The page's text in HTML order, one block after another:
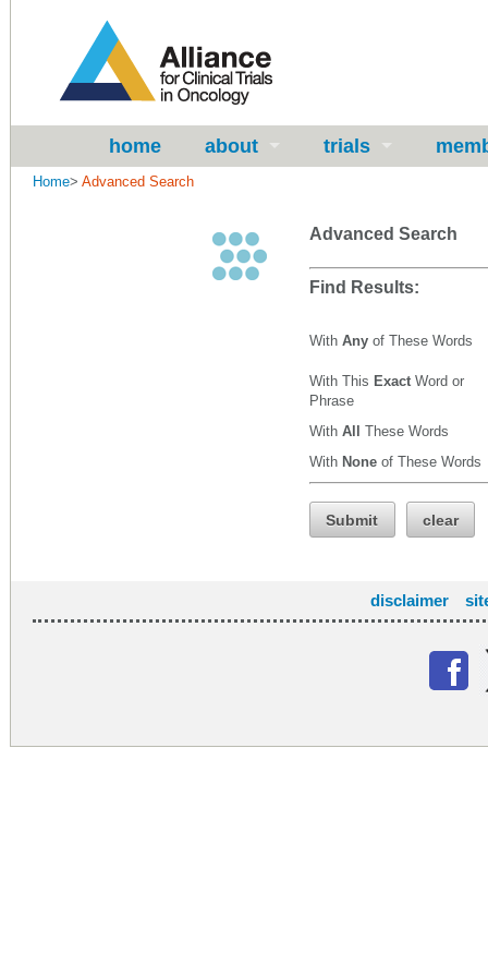
home about trials
Home> Advanced Search
Advanced Search
Find Results:
With Any of These Words
With This Exact Word or
Phrase
With All These Words
With None of These Words
Submit clear
disclaimer